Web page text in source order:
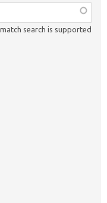
search is supported